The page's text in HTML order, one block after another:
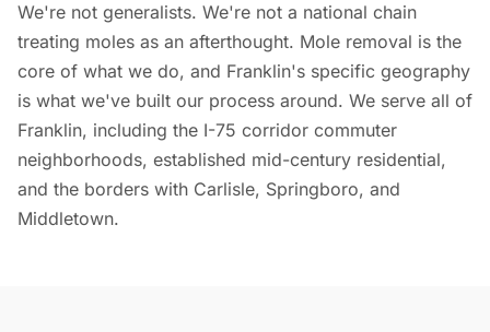
We're not generalists. We're not a national chain
treating moles as an afterthought. Mole removal is the
core of what we do, and Franklin's specific geography
is what we've built our process around. We serve all of
Franklin, including the I-75 corridor commuter
neighborhoods, established mid-century residential,
and the borders with Carlisle, Springboro, and
Middletown.